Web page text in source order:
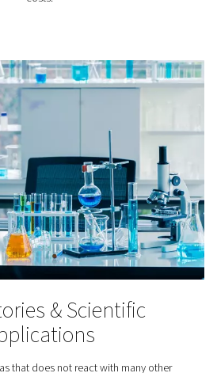
ion Battery
production nitrogen is applied to
raw materials, in cell
assembly, and in testing.